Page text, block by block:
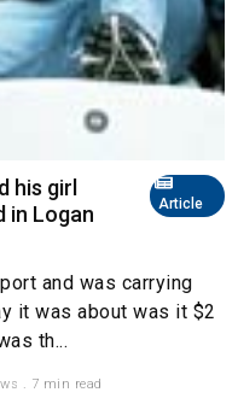
Article
his girl
in Logan
and was carrying
it was about was it $2
th...
. 7 min read